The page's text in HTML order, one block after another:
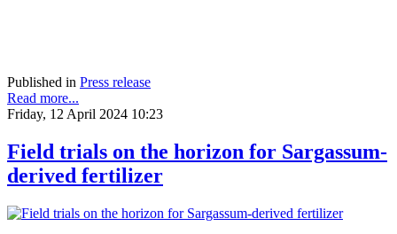
Published in Press release
Read more...
Friday, 12 April 2024 10:23
Field trials on the horizon for Sargassum-
derived fertilizer